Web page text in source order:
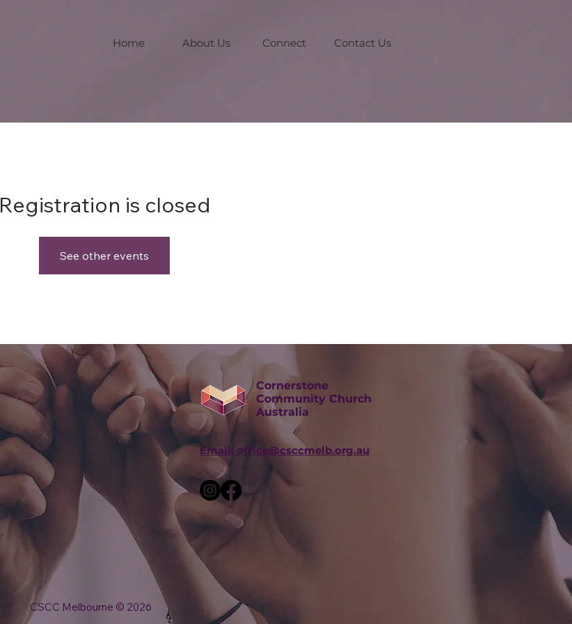
Home About Us Connect Contact Us
Registration is closed
See other events
Cornerstone
Community Church
Australia
Email: office@csccmelb.org.au
CSCC Melbourne © 2026